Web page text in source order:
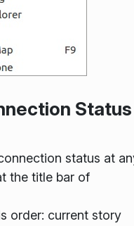
Status
status at
the title bar of
order: current story